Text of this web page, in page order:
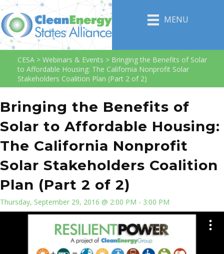
MENU
CESA > Webinars & Events > Bringing the Benefits of Solar
to Affordable Housing: The California Nonprofit Solar
Stakeholders Coalition Plan (Part 2 of 2)
Bringing the Benefits of
Solar to Affordable Housing:
The California Nonprofit
Solar Stakeholders Coalition
Plan (Part 2 of 2)
Thursday, September 29, 2016 @ 2:00 PM - 3:00 PM